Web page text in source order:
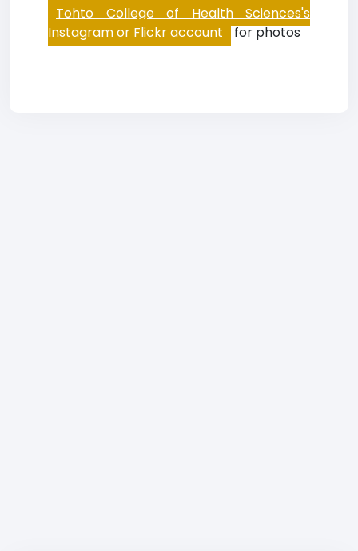
Tohto College of Health Sciences's
Instagram or Flickr account for photos